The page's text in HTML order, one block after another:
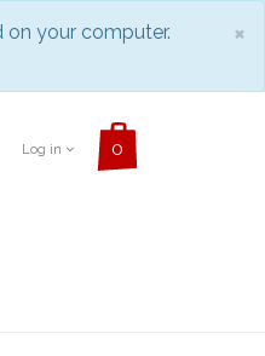
×
on your computer.
Log in